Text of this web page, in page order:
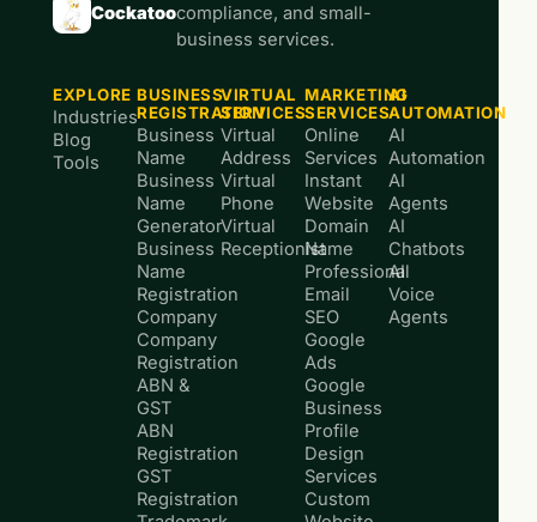
Cockatoocompliance, and small-
business services.
EXPLORE
Industries
Blog
Tools
BUSINESS
REGISTRATION
Business
Name
Business
Name
Generator
Business
Name
Registration
Company
Company
Registration
ABN &
GST
ABN
Registration
GST
Registration
VIRTUAL
SERVICES
Virtual
Address
Virtual
Phone
Virtual
Receptionist
MARKETING
SERVICES
Online
Services
Instant
Website
Domain
Name
Professional
Email
SEO
Google
Ads
Google
Business
Profile
Design
Services
Custom
AI
AUTOMATION
AI
Automation
AI
Agents
AI
Chatbots
AI
Voice
Agents